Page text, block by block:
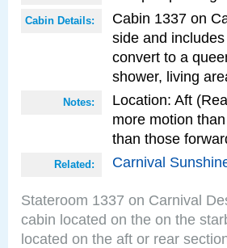
Cabin Details:
Cabin 1337 on
side and
convert to a
shower, living
Notes:
Location: Aft
more motion
than those
Related: Carnival
Stateroom 1337 on Carnival
cabin located on the on the
located on the aft or rear